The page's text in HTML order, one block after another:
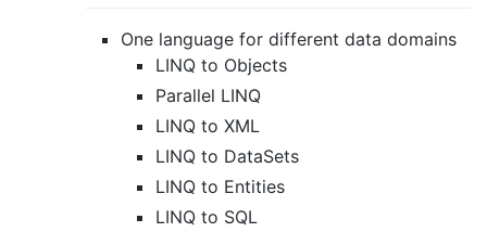
One language for different data domains
LINQ to Objects
Parallel LINQ
LINQ to XML
LINQ to DataSets
LINQ to Entities
LINQ to SQL